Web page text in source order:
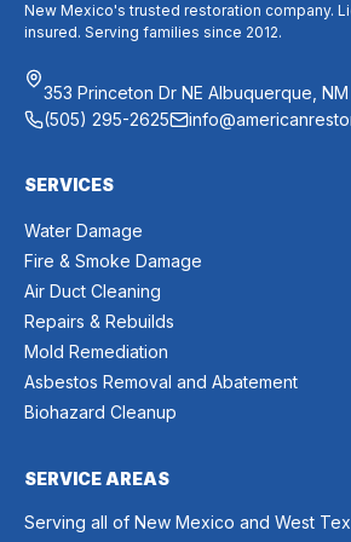
New Mexico's trusted restoration company.
insured. Serving families since 2012.
353 Princeton Dr NE Albuquerque,
(505) 295-2625
SERVICES
Water Damage
Fire & Smoke Damage
Air Duct Cleaning
Repairs & Rebuilds
Mold Remediation
Asbestos Removal and Abatement
Biohazard Cleanup
SERVICE AREAS
Serving all of New Mexico and West